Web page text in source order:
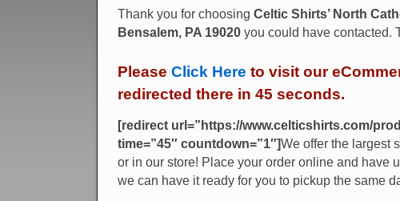
Thank you for choosing Celtic Shirts’ North
Bensalem, PA 19020 you could have contacted.
Please Click Here to visit our
redirected there in 45 seconds.
[redirect url=”https://www.celticshirts.com/
time=”45″ countdown=”1″]We offer the largest
or in our store! Place your order online and have
we can have it ready for you to pickup the same